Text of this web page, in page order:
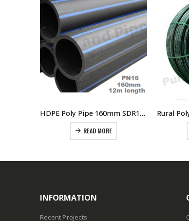
HDPE Poly Pipe 160mm SDR11 PN16 Straight 12 Meter Lengths
READ MORE
INFORMATION
Recent Projects